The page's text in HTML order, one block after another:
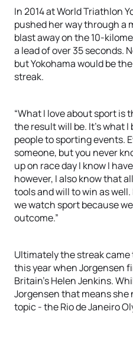
In 2014 at World Triathlon
pushed her way through a
blast away on the 10-
a lead of over 35 seconds.
but Yokohama would be
streak.
“What I love about sport is
the result will be. It’s what
people to sporting events.
someone, but you never
up on race day I know I
however, I also know that
tools and will to win as
we watch sport because
outcome.”
Ultimately the streak came
this year when Jorgensen
Britain’s Helen Jenkins.
Jorgensen that means she
topic - the Rio de Janeiro